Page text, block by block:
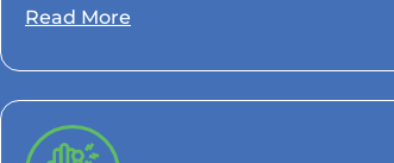
Read More